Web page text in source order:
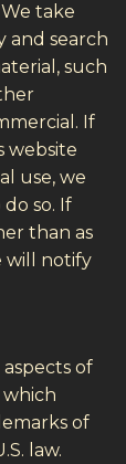
take
and search
such
If
website
use, we
so. If
than as
will notify
aspects of
which
of
law.